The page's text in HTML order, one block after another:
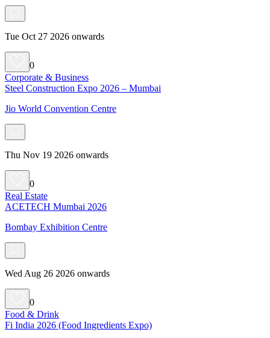
Tue Oct 27 2026 onwards
0
Corporate & Business
Steel Construction Expo 2026 – Mumbai
Jio World Convention Centre
Thu Nov 19 2026 onwards
0
Real Estate
ACETECH Mumbai 2026
Bombay Exhibition Centre
Wed Aug 26 2026 onwards
0
Food & Drink
Fi India 2026 (Food Ingredients Expo)